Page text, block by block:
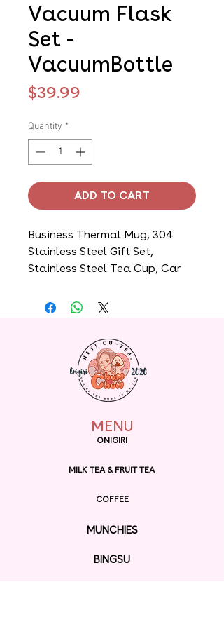
Vacuum Flask
Set -
VacuumBottle
$39.99
Quantity *
ADD TO CART
Business Thermal Mug, 304
Stainless Steel Gift Set,
Stainless Steel Tea Cup, Car
Water Cup
MENU
ONIGIRI
MILK TEA & FRUIT TEA
COFFEE
MUNCHIES
BINGSU